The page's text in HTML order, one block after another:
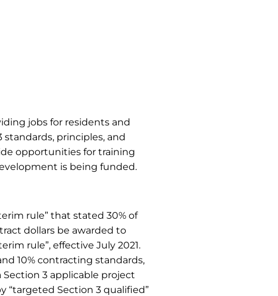
jobs for residents and
standards, principles, and
opportunities for training
is being funded.
rule” that stated 30% of
dollars be awarded to
rule”, effective July 2021.
10% contracting standards,
Section 3 applicable project
“targeted Section 3 qualified”